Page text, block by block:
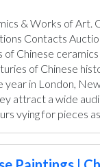
& Works of Art.
Contacts
of Chinese
of Chinese
in London,
attract a wide
vying for pieces